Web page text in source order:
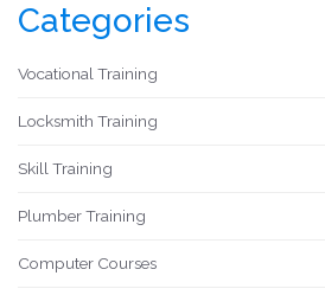
Categories
Vocational Training
Locksmith Training
Skill Training
Plumber Training
Computer Courses